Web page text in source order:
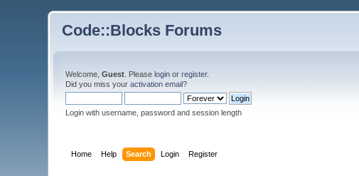
Code::Blocks Forums
Welcome,Guest . Pleaselogin orregister.
Did you miss youractivation email?
Login with username, password and session length
Home Help Search Login Register